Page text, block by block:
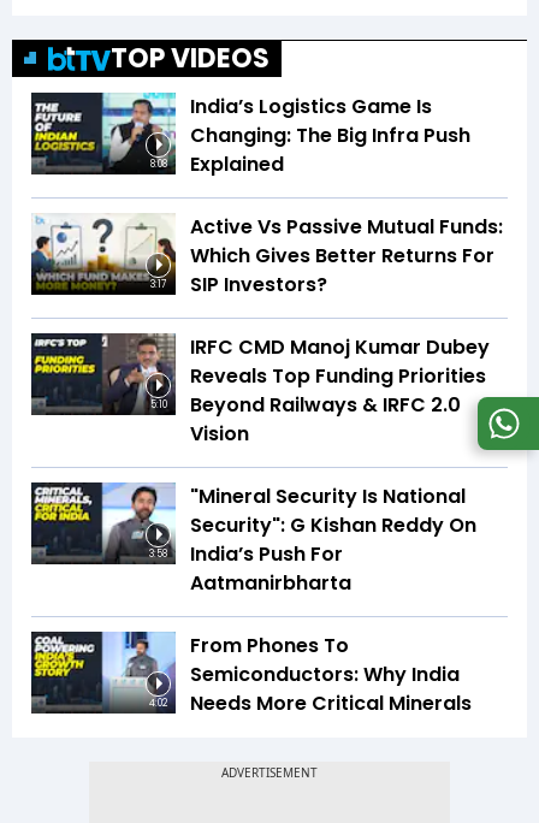
TOP VIDEOS
8:08
India’s Logistics Game Is
Changing: The Big Infra Push
Explained
3:17
Active Vs Passive Mutual Funds:
Which Gives Better Returns For
SIP Investors?
5:10
IRFC CMD Manoj Kumar Dubey
Reveals Top Funding Priorities
Beyond Railways & IRFC 2.0
Vision
3:58
"Mineral Security Is National
Security": G Kishan Reddy On
India’s Push For
Aatmanirbharta
4:02
From Phones To
Semiconductors: Why India
Needs More Critical Minerals